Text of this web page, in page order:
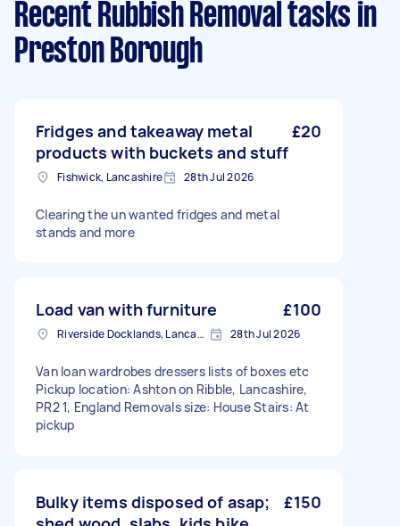
Recent Rubbish Removal tasks in
Preston Borough
Fridges and takeaway metal
products with buckets and stuff
£20
Fishwick, Lancashire 28th Jul 2026
Clearing the un wanted fridges and metal
stands and more
Load van with furniture £100
Riverside Docklands, Lancashire 28th Jul 2026
Van loan wardrobes dressers lists of boxes etc
Pickup location: Ashton on Ribble, Lancashire,
PR2 1, England Removals size: House Stairs: At
pickup
Bulky items disposed of asap;
£150